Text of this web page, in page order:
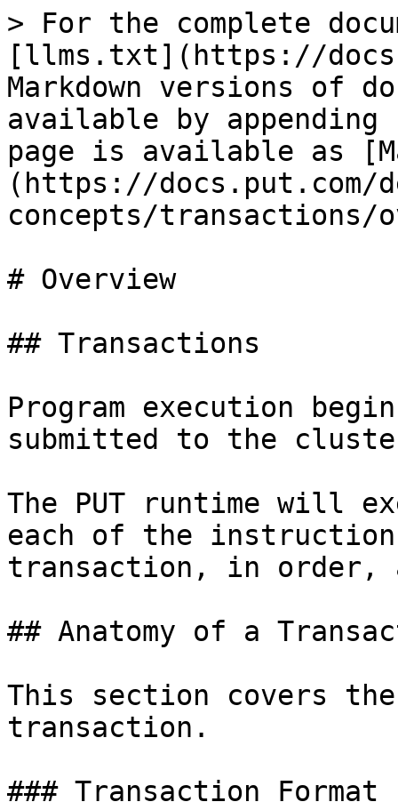
> For the complete
[llms.txt](https://
Markdown versions of
available by
page is available as
(https://docs.put.com/
concepts/transactions/
# Overview
## Transactions
Program execution
submitted to the
The PUT runtime will
each of the
transaction, in order,
## Anatomy of a
This section covers
transaction.
### Transaction Format